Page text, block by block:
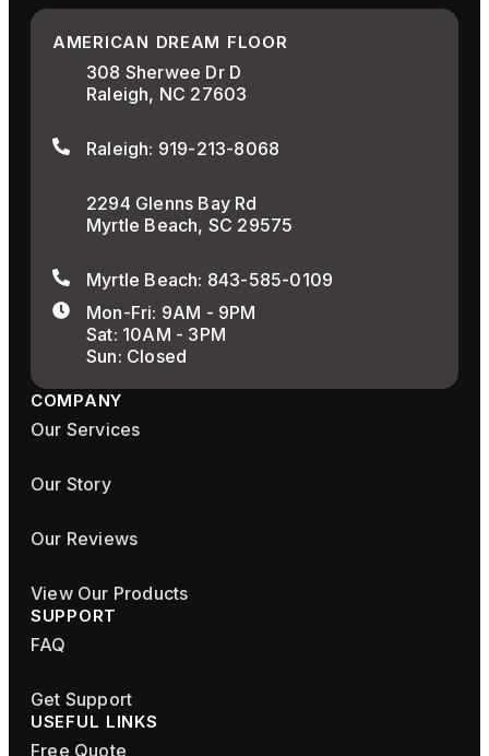
AMERICAN DREAM FLOOR
308 Sherwee Dr D
Raleigh, NC 27603
Raleigh: 919-213-8068
2294 Glenns Bay Rd
Myrtle Beach, SC 29575
Myrtle Beach: 843-585-0109
Mon-Fri: 9AM - 9PM
Sat: 10AM - 3PM
Sun: Closed
COMPANY
Our Services
Our Story
Our Reviews
View Our Products
SUPPORT
FAQ
Get Support
USEFUL LINKS
Free Quote